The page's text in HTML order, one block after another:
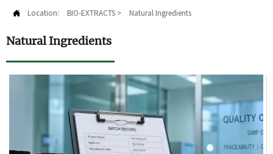
 Location: BIO-EXTRACTS > Natural Ingredients
Natural Ingredients